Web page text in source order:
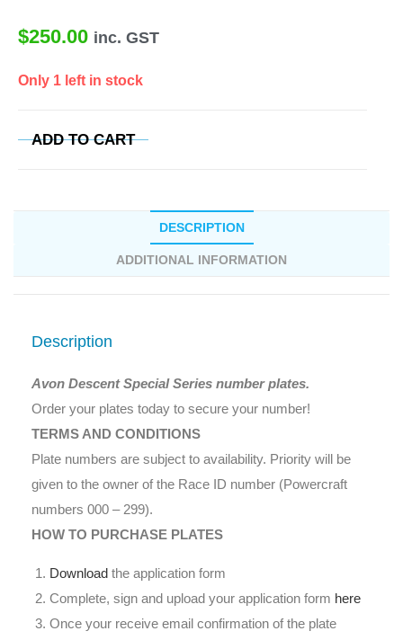
$250.00 inc. GST
Only 1 left in stock
ADD TO CART
DESCRIPTION
ADDITIONAL INFORMATION
Description
Avon Descent Special Series number plates.
Order your plates today to secure your number!
TERMS AND CONDITIONS
Plate numbers are subject to availability. Priority will be
given to the owner of the Race ID number (Powercraft
numbers 000 – 299).
HOW TO PURCHASE PLATES
Download the application form
Complete, sign and upload your application form here
Once your receive email confirmation of the plate